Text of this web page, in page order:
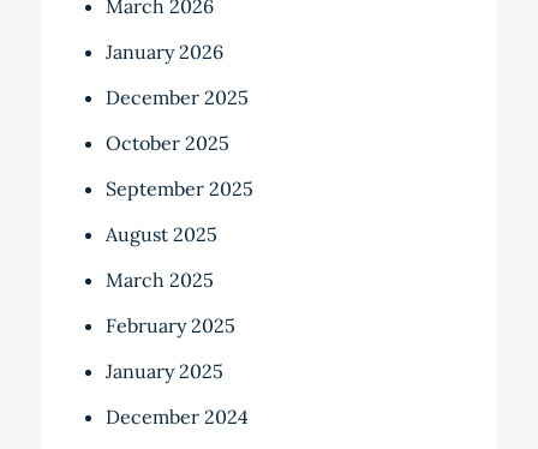
March 2026
January 2026
December 2025
October 2025
September 2025
August 2025
March 2025
February 2025
January 2025
December 2024